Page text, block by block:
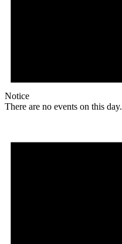
Notice
There are no events on this day.